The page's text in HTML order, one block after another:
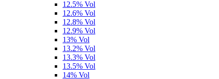
12.5% Vol
12.6% Vol
12.8% Vol
12.9% Vol
13% Vol
13.2% Vol
13.3% Vol
13.5% Vol
14% Vol